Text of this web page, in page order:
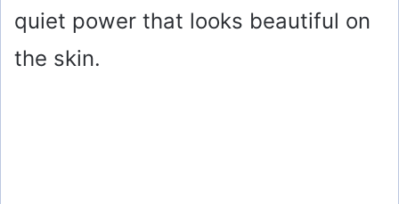
quiet power that looks beautiful on
the skin.